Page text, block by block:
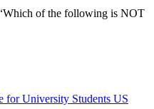
of the following is NOT
for University Students US